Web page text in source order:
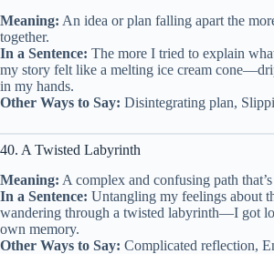
Meaning: An idea or plan falling apart the
together.
In a Sentence: The more I tried to explain
my story felt like a melting ice cream
in my hands.
Other Ways to Say: Disintegrating plan,
40. A Twisted Labyrinth
Meaning: A complex and confusing path
In a Sentence: Untangling my feelings about
wandering through a twisted labyrinth—I got
own memory.
Other Ways to Say: Complicated reflection,